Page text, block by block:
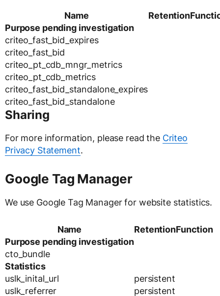
Name Retention
Purpose pending investigation
criteo_fast_bid_expires
criteo_fast_bid
criteo_pt_cdb_mngr_metrics
criteo_pt_cdb_metrics
criteo_fast_bid_standalone_expires
criteo_fast_bid_standalone
Sharing
For more information, please read the Criteo
Privacy Statement.
Google Tag Manager
We use Google Tag Manager for website statistics.
Name RetentionFunction
Purpose pending investigation
cto_bundle
Statistics
uslk_inital_url
persistent
uslk_referrer
persistent